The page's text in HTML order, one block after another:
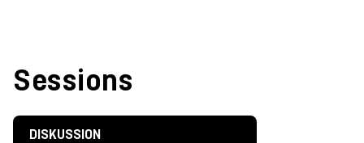
Sessions
DISKUSSION